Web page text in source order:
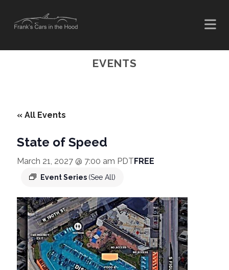
EVENTS
« All Events
State of Speed
March 21, 2027 @ 7:00 am PDT
Event Series (See All)
FREE